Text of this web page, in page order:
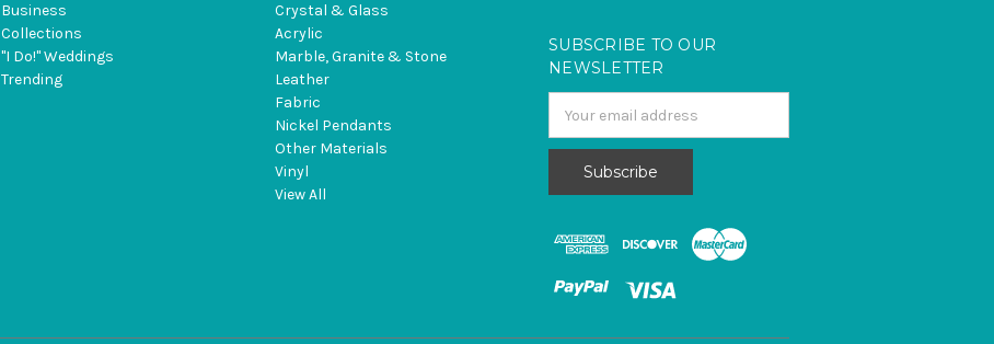
Business
Collections
"I Do!" Weddings
Trending
Crystal & Glass
Acrylic
Marble, Granite & Stone
Leather
Fabric
Nickel Pendants
Other Materials
Vinyl
View All
SUBSCRIBE TO OUR
NEWSLETTER
Address